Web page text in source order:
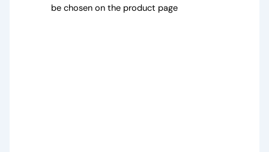
be chosen on the product page